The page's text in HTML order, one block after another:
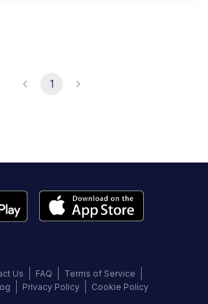
1
Us FAQ
Terms of Service
Privacy Policy Cookie Policy